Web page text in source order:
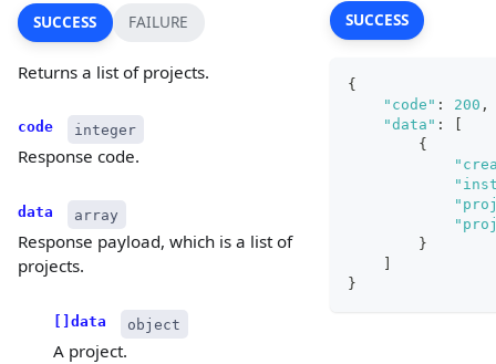
SUCCESS
Returns a list of projects.
code integer
Response code.
data array
Response payload, which is a list of
projects.
[]data object
A project.
FAILURE SUCCESS
{
"code" : 200 ,
"data" :
[
{
}
]
}